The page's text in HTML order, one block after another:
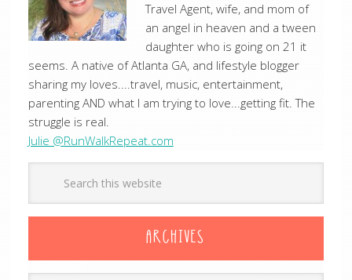
Travel Agent, wife, and mom of
an angel in heaven and a tween
daughter who is going on 21 it
seems. A native of Atlanta GA, and lifestyle blogger
sharing my loves....travel, music, entertainment,
parenting AND what I am trying to love...getting fit. The
struggle is real.
Julie @RunWalkRepeat.com
ARCHIVES